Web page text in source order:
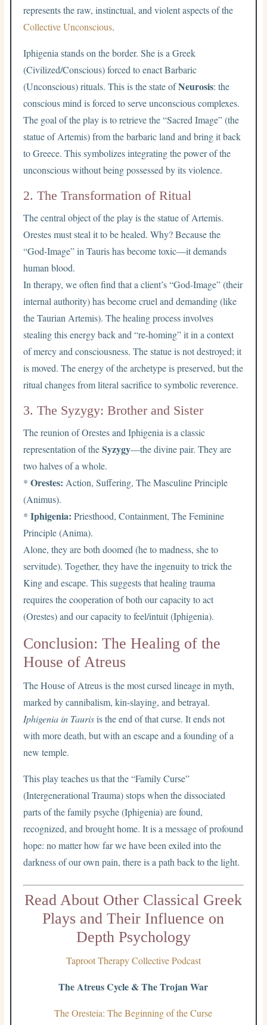
represents the raw, instinctual, and violent aspects of the
Collective Unconscious.
Iphigenia stands on the border. She is a Greek
(Civilized/Conscious) forced to enact Barbaric
(Unconscious) rituals. This is the state ofNeurosis: the
conscious mind is forced to serve unconscious complexes.
The goal of the play is to retrieve the “Sacred Image” (the
statue of Artemis) from the barbaric land and bring it back
to Greece. This symbolizes integrating the power of the
unconscious without being possessed by its violence.
2. The Transformation of Ritual
The central object of the play is the statue of Artemis.
Orestes must steal it to be healed. Why? Because the
“God-Image” in Tauris has become toxic—it demands
human blood.
In therapy, we often find that a client’s “God-Image” (their
internal authority) has become cruel and demanding (like
the Taurian Artemis). The healing process involves
stealing this energy back and “re-homing” it in a context
of mercy and consciousness. The statue is not destroyed; it
is moved. The energy of the archetype is preserved, but the
ritual changes from literal sacrifice to symbolic reverence.
3. The Syzygy: Brother and Sister
The reunion of Orestes and Iphigenia is a classic
representation of theSyzygy—the divine pair. They are
two halves of a whole.
*Orestes: Action, Suffering, The Masculine Principle
(Animus).
*Iphigenia: Priesthood, Containment, The Feminine
Principle (Anima).
Alone, they are both doomed (he to madness, she to
servitude). Together, they have the ingenuity to trick the
King and escape. This suggests that healing trauma
requires the cooperation of both our capacity to act
(Orestes) and our capacity to feel/intuit (Iphigenia).
Conclusion: The Healing of the
House of Atreus
The House of Atreus is the most cursed lineage in myth,
marked by cannibalism, kin-slaying, and betrayal.
Iphigenia in Taurisis the end of that curse. It ends not
with more death, but with an escape and a founding of a
new temple.
This play teaches us that the “Family Curse”
(Intergenerational Trauma) stops when the dissociated
parts of the family psyche (Iphigenia) are found,
recognized, and brought home. It is a message of profound
hope: no matter how far we have been exiled into the
darkness of our own pain, there is a path back to the light.
Read About Other Classical Greek
Plays and Their Influence on
Depth Psychology
Taproot Therapy Collective Podcast
The Atreus Cycle & The Trojan War
The Oresteia: The Beginning of the Curse